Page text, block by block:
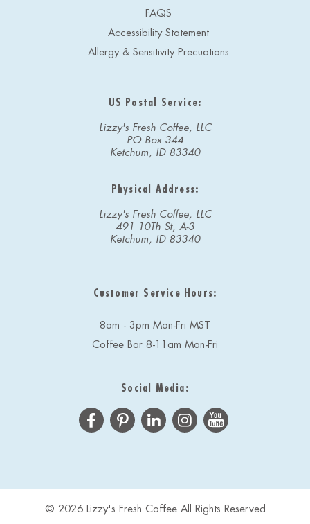
FAQS
Accessibility Statement
Allergy & Sensitivity Precuations
US Postal Service:
Lizzy's Fresh Coffee, LLC
PO Box 344
Ketchum, ID 83340
Physical Address:
Lizzy's Fresh Coffee, LLC
491 10Th St, A-3
Ketchum, ID 83340
Customer Service Hours:
8am - 3pm Mon-Fri MST
Coffee Bar 8-11am Mon-Fri
Social Media:
© 2026 Lizzy's Fresh Coffee All Rights Reserved